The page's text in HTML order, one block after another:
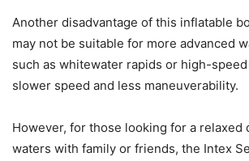
Another disadvantage of this inflatable
may not be suitable for more advanced
such as whitewater rapids or high-
slower speed and less maneuverability.
However, for those looking for a relaxed
waters with family or friends, the Intex